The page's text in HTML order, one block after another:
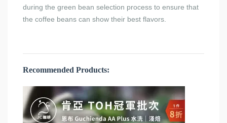
during the green bean selection process to ensure that
the coffee beans can show their best flavors.
Recommended Products: